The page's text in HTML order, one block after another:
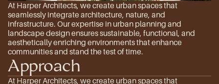
At Harper Architects, we create urban spaces that
seamlessly integrate architecture, nature, and
infrastructure. Our expertise in urban planning and
landscape design ensures sustainable, functional, and
aesthetically enriching environments that enhance
communities and stand the test of time.
Approach
At Harper Architects, we create urban spaces that